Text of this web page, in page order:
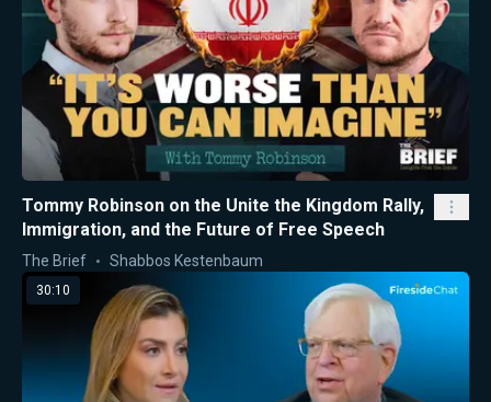
Tommy Robinson on the Unite the Kingdom Rally,
Immigration, and the Future of Free Speech
The Brief Shabbos Kestenbaum
30:10